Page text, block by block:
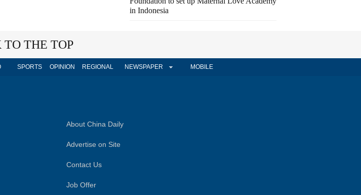
in Indonesia
TO THE TOP
SPORTS OPINION REGIONAL NEWSPAPER MOBILE
About China Daily
Advertise on Site
Contact Us
Job Offer